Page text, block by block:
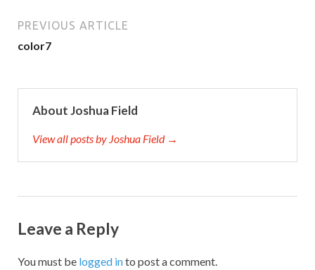
PREVIOUS ARTICLE
color7
About Joshua Field
View all posts by Joshua Field →
Leave a Reply
You must be logged into post a comment.